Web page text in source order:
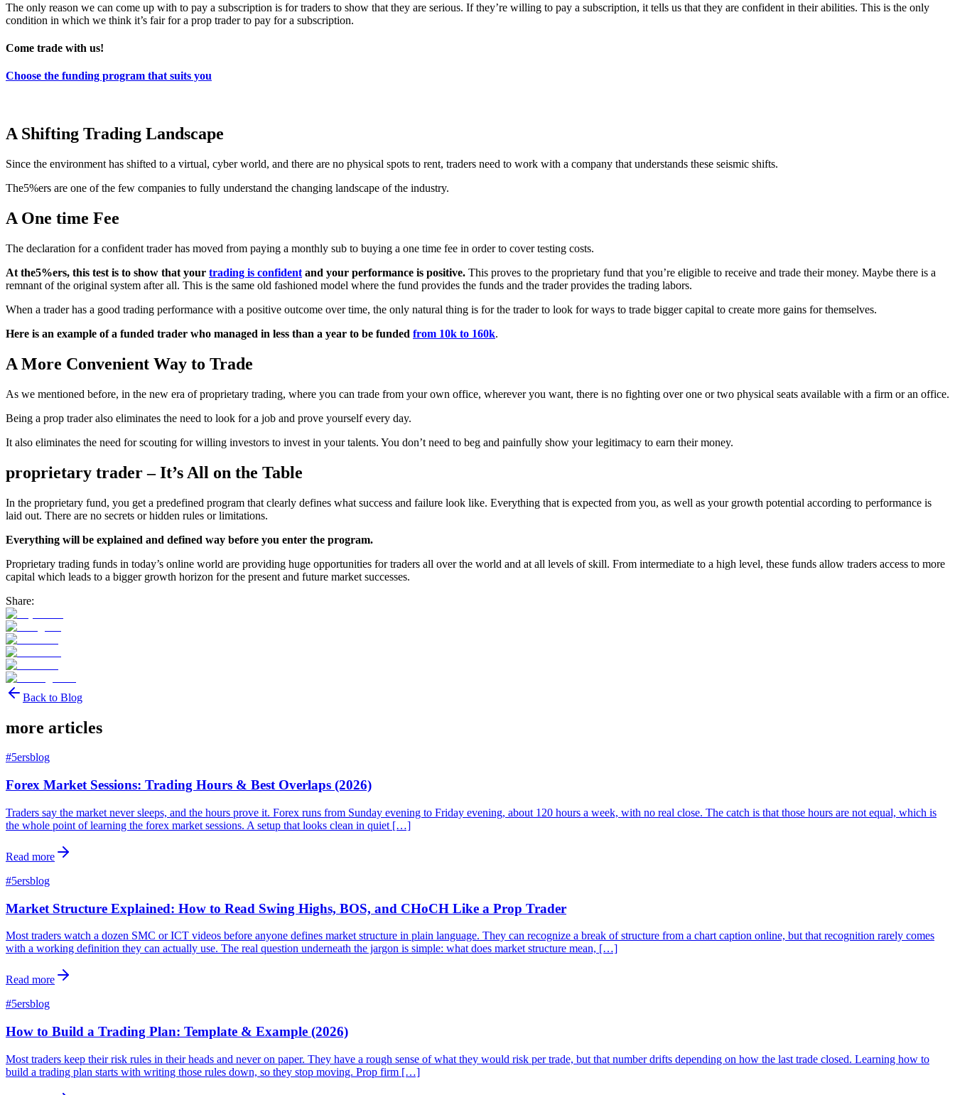
The only reason we can come up with to pay a subscription is for traders to show that they are serious. If they’re willing to pay a subscription, it tells us that they are confident in their abilities. This is the only
condition in which we think it’s fair for a prop trader to pay for a subscription.
Come trade with us!
Choose the funding program that suits you
A Shifting Trading Landscape
Since the environment has shifted to a virtual, cyber world, and there are no physical spots to rent, traders need to work with a company that understands these seismic shifts.
The5%ers are one of the few companies to fully understand the changing landscape of the industry.
A One time Fee
The declaration for a confident trader has moved from paying a monthly sub to buying a one time fee in order to cover testing costs.
At the5%ers, this test is to show that your trading is confident and your performance is positive. This proves to the proprietary fund that you’re eligible to receive and trade their money. Maybe there is a
remnant of the original system after all. This is the same old fashioned model where the fund provides the funds and the trader provides the trading labors.
When a trader has a good trading performance with a positive outcome over time, the only natural thing is for the trader to look for ways to trade bigger capital to create more gains for themselves.
Here is an example of a funded trader who managed in less than a year to be funded from 10k to 160k.
A More Convenient Way to Trade
As we mentioned before, in the new era of proprietary trading, where you can trade from your own office, wherever you want, there is no fighting over one or two physical seats available with a firm or an office.
Being a prop trader also eliminates the need to look for a job and prove yourself every day.
It also eliminates the need for scouting for willing investors to invest in your talents. You don’t need to beg and painfully show your legitimacy to earn their money.
proprietary trader – It’s All on the Table
In the proprietary fund, you get a predefined program that clearly defines what success and failure look like. Everything that is expected from you, as well as your growth potential according to performance is
laid out. There are no secrets or hidden rules or limitations.
Everything will be explained and defined way before you enter the program.
Proprietary trading funds in today’s online world are providing huge opportunities for traders all over the world and at all levels of skill. From intermediate to a high level, these funds allow traders access to more
capital which leads to a bigger growth horizon for the present and future market successes.
Share:
Back to Blog
more articles
#5ersblog
Forex Market Sessions: Trading Hours & Best Overlaps (2026)
Traders say the market never sleeps, and the hours prove it. Forex runs from Sunday evening to Friday evening, about 120 hours a week, with no real close. The catch is that those hours are not equal, which is
the whole point of learning the forex market sessions. A setup that looks clean in quiet […]
Read more
#5ersblog
Market Structure Explained: How to Read Swing Highs, BOS, and CHoCH Like a Prop Trader
Most traders watch a dozen SMC or ICT videos before anyone defines market structure in plain language. They can recognize a break of structure from a chart caption online, but that recognition rarely comes
with a working definition they can actually use. The real question underneath the jargon is simple: what does market structure mean, […]
Read more
#5ersblog
How to Build a Trading Plan: Template & Example (2026)
Most traders keep their risk rules in their heads and never on paper. They have a rough sense of what they would risk per trade, but that number drifts depending on how the last trade closed. Learning how to
build a trading plan starts with writing those rules down, so they stop moving. Prop firm […]